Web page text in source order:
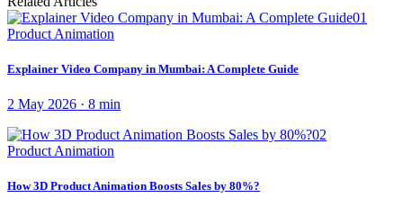
01
Product Animation
Explainer Video Company in Mumbai: A Complete Guide
2 May 2026 · 8 min
02
Product Animation
How 3D Product Animation Boosts Sales by 80%?